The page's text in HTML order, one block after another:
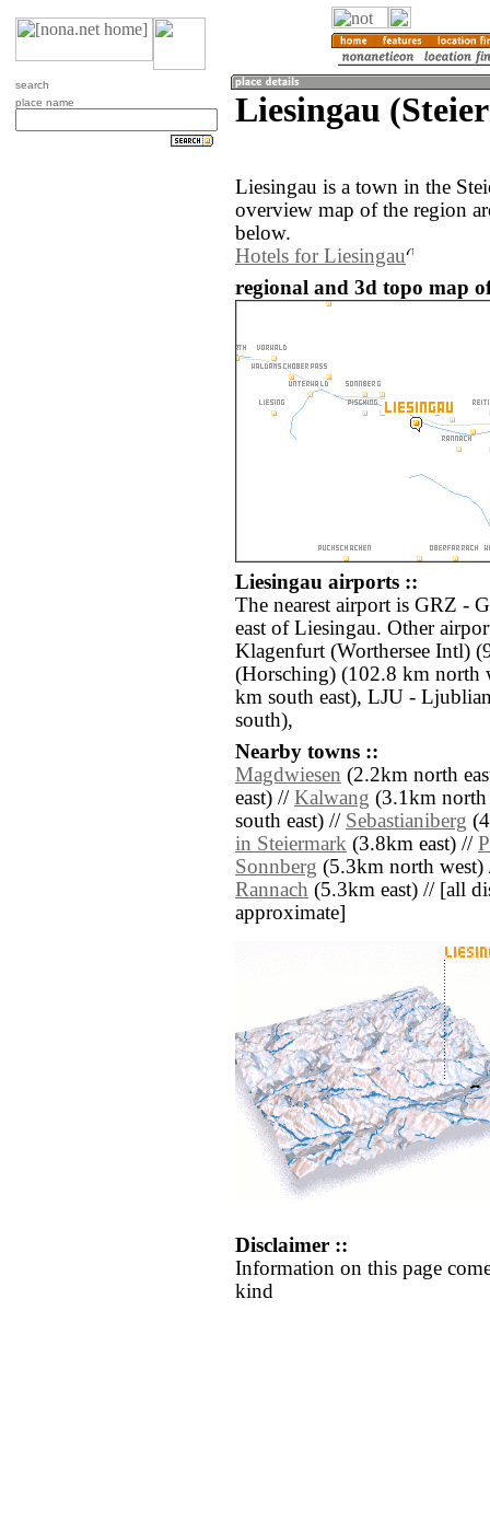
search
place name
Liesingau
Liesingau is a town in the
overview map of the region
below.
Hotels for Liesingau
regional and 3d topo map
Liesingau airports ::
The nearest airport is GRZ -
east of Liesingau. Other
Klagenfurt (Worthersee Intl)
(Horsching) (102.8 km
km south east), LJU -
south),
Nearby towns ::
Magdwiesen (2.2km north
east) // Kalwang (3.1km
south east) // Sebastianiberg
in Steiermark (3.8km east) //
Sonnberg (5.3km north
Rannach (5.3km east) // [all
approximate]
Disclaimer ::
Information on this page
kind